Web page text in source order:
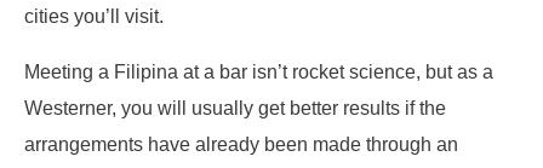
cities you’ll visit.
Meeting a Filipina at a bar isn’t rocket science, but as a
Westerner, you will usually get better results if the
arrangements have already been made through an